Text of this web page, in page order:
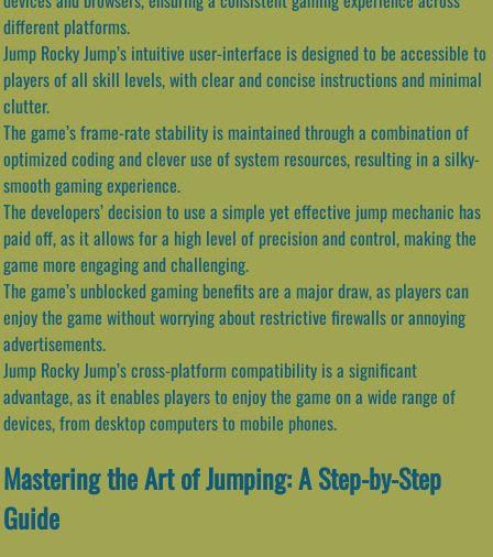
different platforms.
Jump Rocky Jump’s intuitive user-interface is designed to be accessible to
players of all skill levels, with clear and concise instructions and minimal
clutter.
The game’s frame-rate stability is maintained through a combination of
optimized coding and clever use of system resources, resulting in a silky-
smooth gaming experience.
The developers’ decision to use a simple yet effective jump mechanic has
paid off, as it allows for a high level of precision and control, making the
game more engaging and challenging.
The game’s unblocked gaming benefits are a major draw, as players can
enjoy the game without worrying about restrictive firewalls or annoying
advertisements.
Jump Rocky Jump’s cross-platform compatibility is a significant
advantage, as it enables players to enjoy the game on a wide range of
devices, from desktop computers to mobile phones.
Mastering the Art of Jumping: A Step-by-Step
Guide